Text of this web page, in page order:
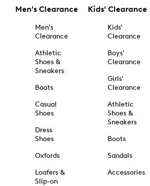
Men's Clearance
Men's
Clearance
Athletic
Shoes &
Sneakers
Boots
Casual
Shoes
Dress
Shoes
Oxfords
Loafers &
Slip-on
Kids' Clearance
Kids'
Clearance
Boys'
Clearance
Girls'
Clearance
Athletic
Shoes &
Sneakers
Boots
Sandals
Accessories